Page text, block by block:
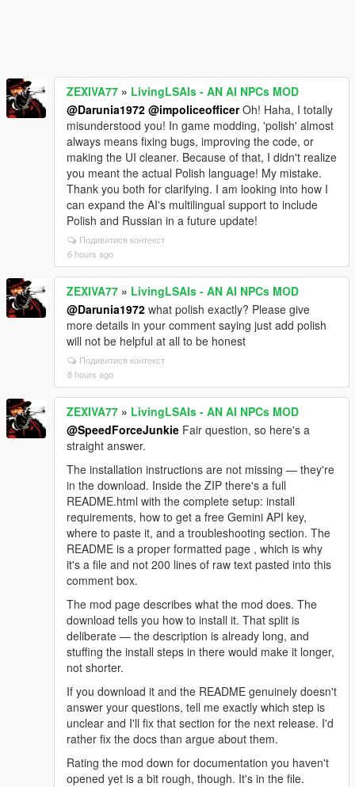
ZEXIVA77 » LivingLSAIs - AN AI NPCs MOD
@Darunia1972 @impoliceofficerOh! Haha, I totally
misunderstood you! In game modding, 'polish' almost
always means fixing bugs, improving the code, or
making the UI cleaner. Because of that, I didn't realize
you meant the actual Polish language! My mistake.
Thank you both for clarifying. I am looking into how I
can expand the AI's multilingual support to include
Polish and Russian in a future update!
Подивитися контекст
6 hours ago
ZEXIVA77 » LivingLSAIs - AN AI NPCs MOD
@Darunia1972 what polish exactly? Please give
more details in your comment saying just add polish
will not be helpful at all to be honest
Подивитися контекст
8 hours ago
ZEXIVA77 » LivingLSAIs - AN AI NPCs MOD
@SpeedForceJunkie Fair question, so here's a
straight answer.
The installation instructions are not missing — they're
in the download. Inside the ZIP there's a full
README.html with the complete setup: install
requirements, how to get a free Gemini API key,
where to paste it, and a troubleshooting section. The
README is a proper formatted page , which is why
it's a file and not 200 lines of raw text pasted into this
comment box.
The mod page describes what the mod does. The
download tells you how to install it. That split is
deliberate — the description is already long, and
stuffing the install steps in there would make it longer,
not shorter.
If you download it and the README genuinely doesn't
answer your questions, tell me exactly which step is
unclear and I'll fix that section for the next release. I'd
rather fix the docs than argue about them.
Rating the mod down for documentation you haven't
opened yet is a bit rough, though. It's in the file.